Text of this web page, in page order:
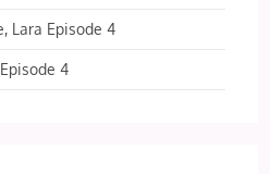
Lara Episode 4
4